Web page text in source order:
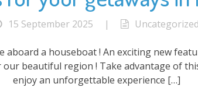
15 September 2025 | Uncategorized
a houseboat ! An exciting new
beautiful region ! Take advantage of
enjoy an unforgettable experience […]